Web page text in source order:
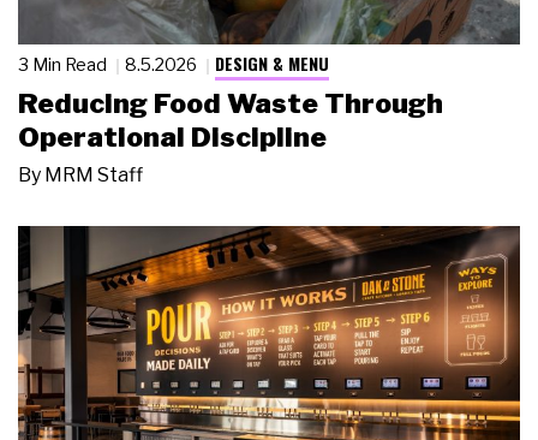
3 Min Read 8.5.2026 DESIGN & MENU
Reducing Food Waste Through
Operational Discipline
By MRM Staff